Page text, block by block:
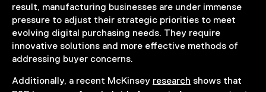
result, manufacturing businesses are under immense
pressure to adjust their strategic priorities to meet
evolving digital purchasing needs. They require
innovative solutions and more effective methods of
addressing buyer concerns.
Additionally, a recent McKinsey research shows that